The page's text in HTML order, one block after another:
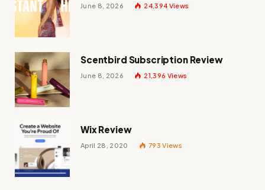
June 8, 2026 24,394 Views
Scentbird Subscription Review
June 8, 2026 21,396 Views
Wix Review
April 28, 2020 793Views